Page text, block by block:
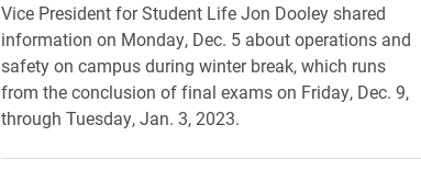
Vice President for Student Life Jon Dooley shared
information on Monday, Dec. 5 about operations and
safety on campus during winter break, which runs
from the conclusion of final exams on Friday, Dec. 9,
through Tuesday, Jan. 3, 2023.